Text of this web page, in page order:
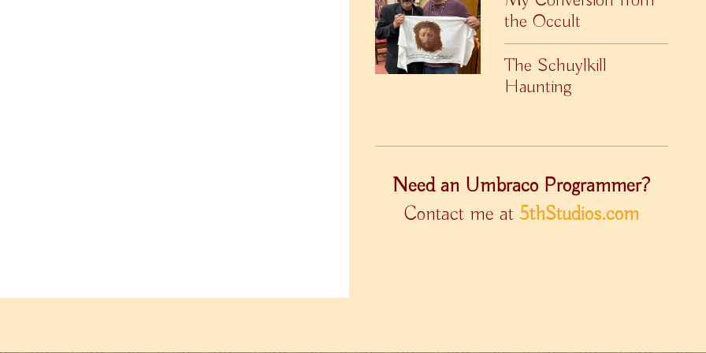
the Occult
The Schuylkill
Haunting
Need an Umbraco Programmer?
Contact me at 5thStudios.com